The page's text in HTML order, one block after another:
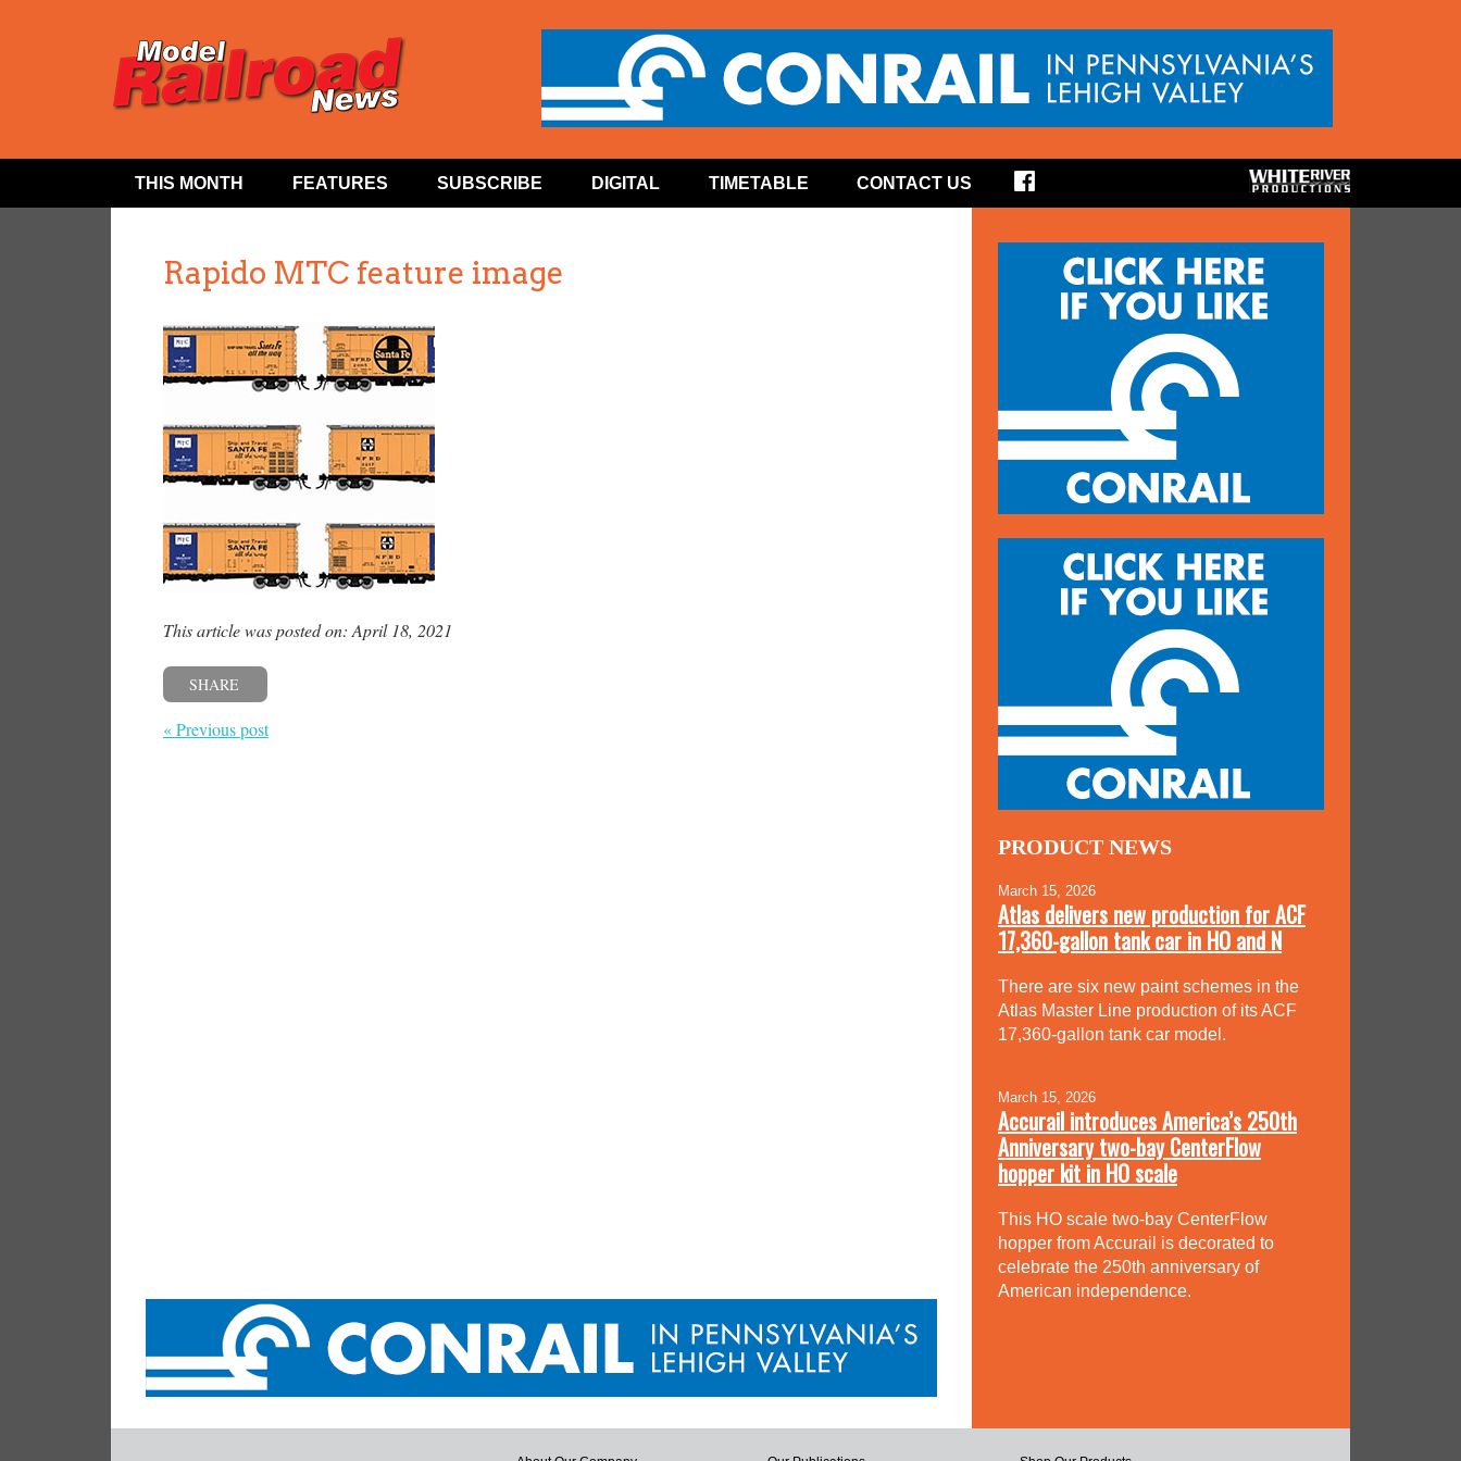
THIS MONTH FEATURES SUBSCRIBE DIGITAL TIMETABLE CONTACT US
Rapido MTC feature image
This article was posted on: April 18, 2021
SHARE
« Previous post
PRODUCT NEWS
March 15, 2026
Atlas delivers new production for ACF
17,360-gallon tank car in HO and N
There are six new paint schemes in the
Atlas Master Line production of its ACF
17,360-gallon tank car model.
March 15, 2026
Accurail introduces America’s 250th
Anniversary two-bay CenterFlow
hopper kit in HO scale
This HO scale two-bay CenterFlow
hopper from Accurail is decorated to
celebrate the 250th anniversary of
American independence.